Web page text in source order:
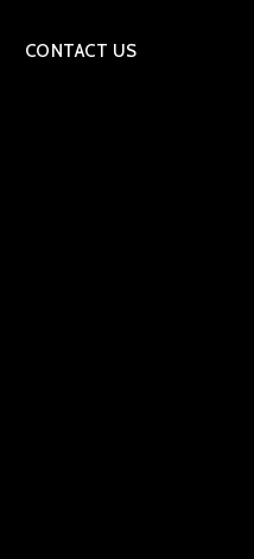
CONTACT US